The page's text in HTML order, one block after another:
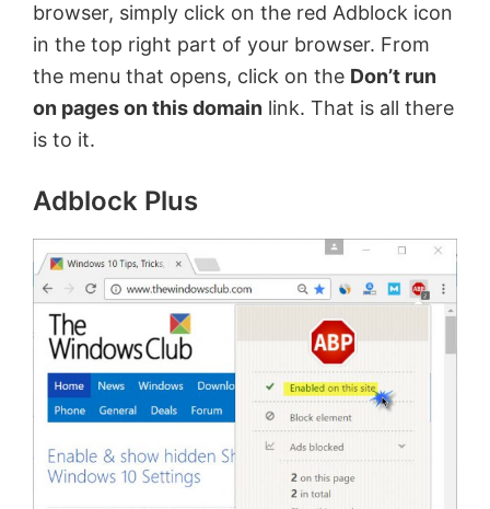
browser, simply click on the red Adblock icon
in the top right part of your browser. From
the menu that opens, click on the Don’t run
on pages on this domain link. That is all there
is to it.
Adblock Plus